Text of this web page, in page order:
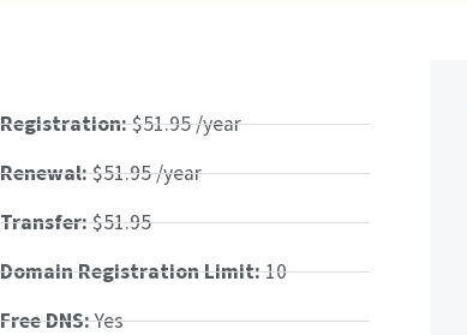
Registration:$51.95 /year
Renewal:$51.95 /year
Transfer:$51.95
Domain Registration Limit:10
Free DNS:Yes